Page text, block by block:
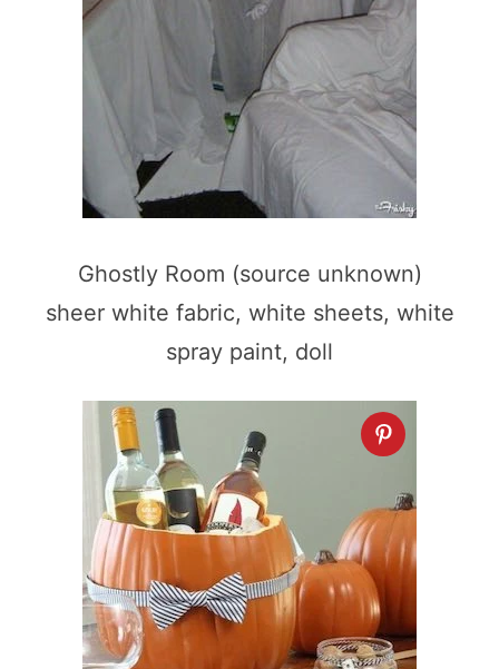
Ghostly Room (source unknown)
sheer white fabric, white sheets, white
spray paint, doll